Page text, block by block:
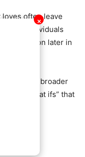
✕
often leave
how individuals
connection later in
part of a broader
the “what ifs” that